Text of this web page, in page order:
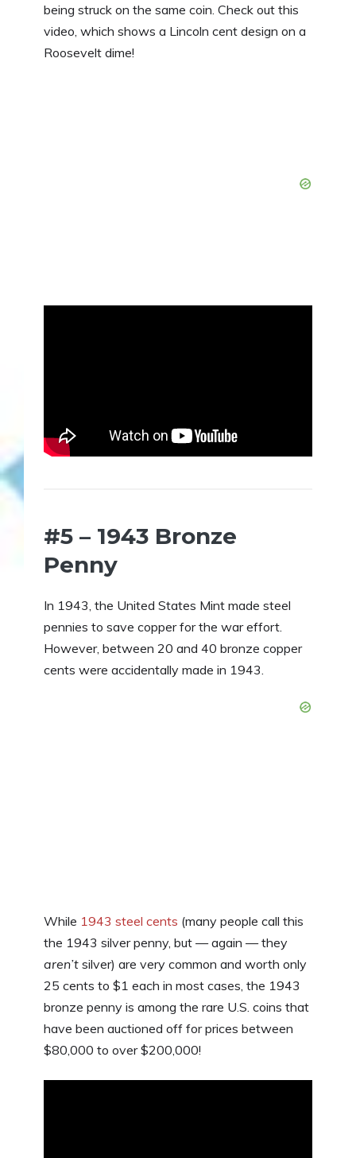
being struck on the same coin. Check out this
video, which shows a Lincoln cent design on a
Roosevelt dime!
#5 – 1943 Bronze
Penny
In 1943, the United States Mint made steel
pennies to save copper for the war effort.
However, between 20 and 40 bronze copper
cents were accidentally made in 1943.
While 1943 steel cents (many people call this
the 1943 silver penny, but — again — they
aren’t silver) are very common and worth only
25 cents to $1 each in most cases, the 1943
bronze penny is among the rare U.S. coins that
have been auctioned off for prices between
$80,000 to over $200,000!